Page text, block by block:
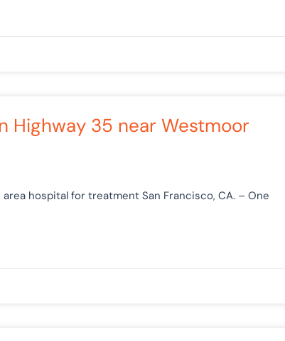
Highway 35 near Westmoor
hospital for treatment San Francisco, CA. – One